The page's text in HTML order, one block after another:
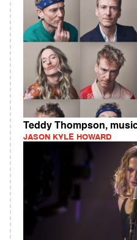
Teddy Thompson,
JASON KYLE HOWARD